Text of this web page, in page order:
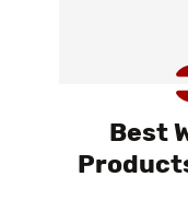
Best